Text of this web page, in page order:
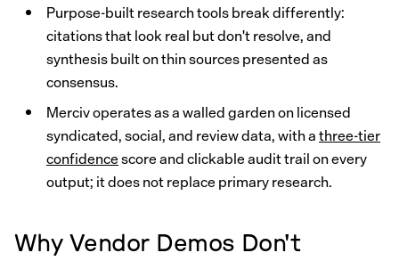
Purpose-built research tools break differently:
citations that look real but don't resolve, and
synthesis built on thin sources presented as
consensus.
Merciv operates as a walled garden on licensed
syndicated, social, and review data, with athree-tier
confidencescore and clickable audit trail on every
output; it does not replace primary research.
Why Vendor Demos Don't